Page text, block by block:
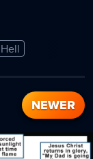
Hell
NEWER